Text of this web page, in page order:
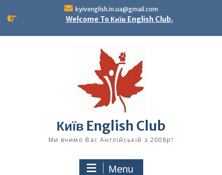
kyivenglish.in.ua@gmail.com
Welcome To Київ English Club.
Київ English Club
Ми вчимо Вас Англійській з 2008р!
Menu